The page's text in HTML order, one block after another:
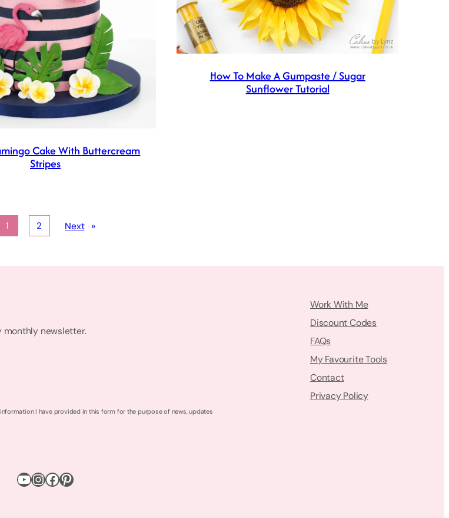
Cake With Buttercream
Stripes
How To Make A Gumpaste / Sugar
Sunflower Tutorial
1 2 Next »
monthly newsletter.
I have provided in this form for the purpose of news, updates
Work With Me
Discount Codes
FAQs
My Favourite Tools
Contact
Privacy Policy
YouTube
Instagram
Facebook
Pinterest